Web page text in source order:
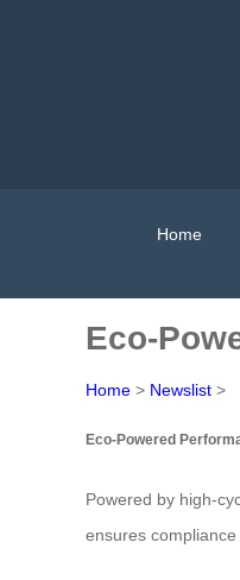
Home
Eco-
Home > Newslist >
Eco-Powered
Powered by high-
ensures